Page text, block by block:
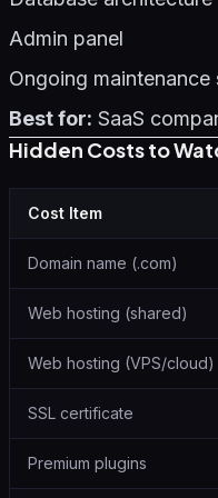
Admin panel
Ongoing maintenance
Best for: SaaS
Hidden Costs to
Cost Item
Domain name (.com)
Web hosting (shared)
Web hosting (VPS/cloud)
SSL certificate
Premium plugins